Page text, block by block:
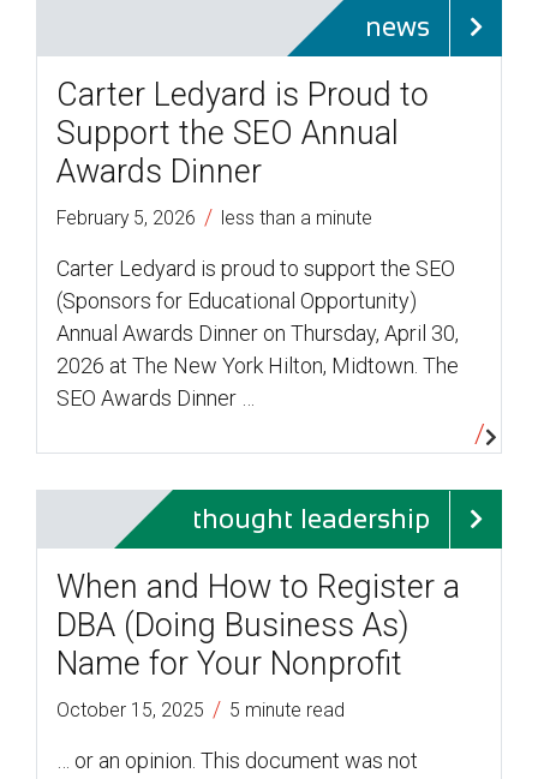
news
Carter Ledyard is Proud to
Support the SEO Annual
Awards Dinner
February 5, 2026 / less than a minute
Carter Ledyard is proud to support the SEO
(Sponsors for Educational Opportunity)
Annual Awards Dinner on Thursday, April 30,
2026 at The New York Hilton, Midtown. The
SEO Awards Dinner …
thought leadership
When and How to Register a
DBA (Doing Business As)
Name for Your Nonprofit
October 15, 2025 / 5 minute read
… or an opinion. This document was not